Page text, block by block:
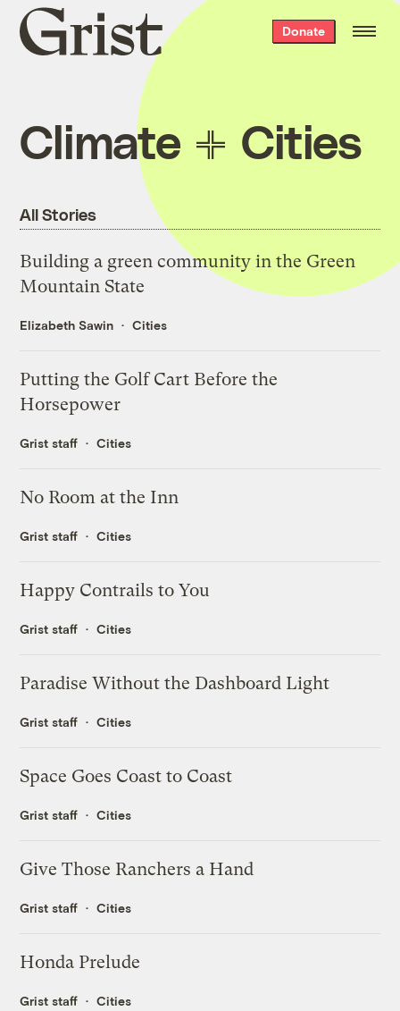
Grist
home
Donate
Climate Cities
All Stories
Building a green community in the Green
Mountain State
Elizabeth Sawin Cities
Putting the Golf Cart Before the
Horsepower
Grist staff Cities
No Room at the Inn
Grist staff Cities
Happy Contrails to You
Grist staff Cities
Paradise Without the Dashboard Light
Grist staff Cities
Space Goes Coast to Coast
Grist staff Cities
Give Those Ranchers a Hand
Grist staff Cities
Honda Prelude
Grist staff Cities